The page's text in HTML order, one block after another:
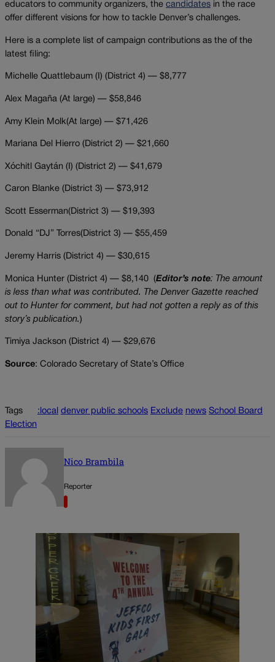
educators to community organizers, the candidates in the race
offer different visions for how to tackle Denver’s challenges.
Here is a complete list of campaign contributions as the of the
latest filing:
Michelle Quattlebaum (I) (District 4) — $8,777
Alex Magaña (At large) — $58,846
Amy Klein Molk(At large) — $71,426
Mariana Del Hierro (District 2) — $21,660
Xóchitl Gaytán (I) (District 2) — $41,679
Caron Blanke (District 3) — $73,912
Scott Esserman(District 3) — $19,393
Donald “DJ” Torres(District 3) — $55,459
Jeremy Harris (District 4) — $30,615
Monica Hunter (District 4) — $8,140 (Editor’s note: The amount
is less than what was contributed.
The Denver Gazette reached
out to Hunter for comment, but had not gotten a reply as of this
story’s publication.)
Timiya Jackson (District 4) — $29,676
Source: Colorado Secretary of State’s Office
Tags :local denver public schools Exclude news School Board
Election
Nico Brambila
Reporter